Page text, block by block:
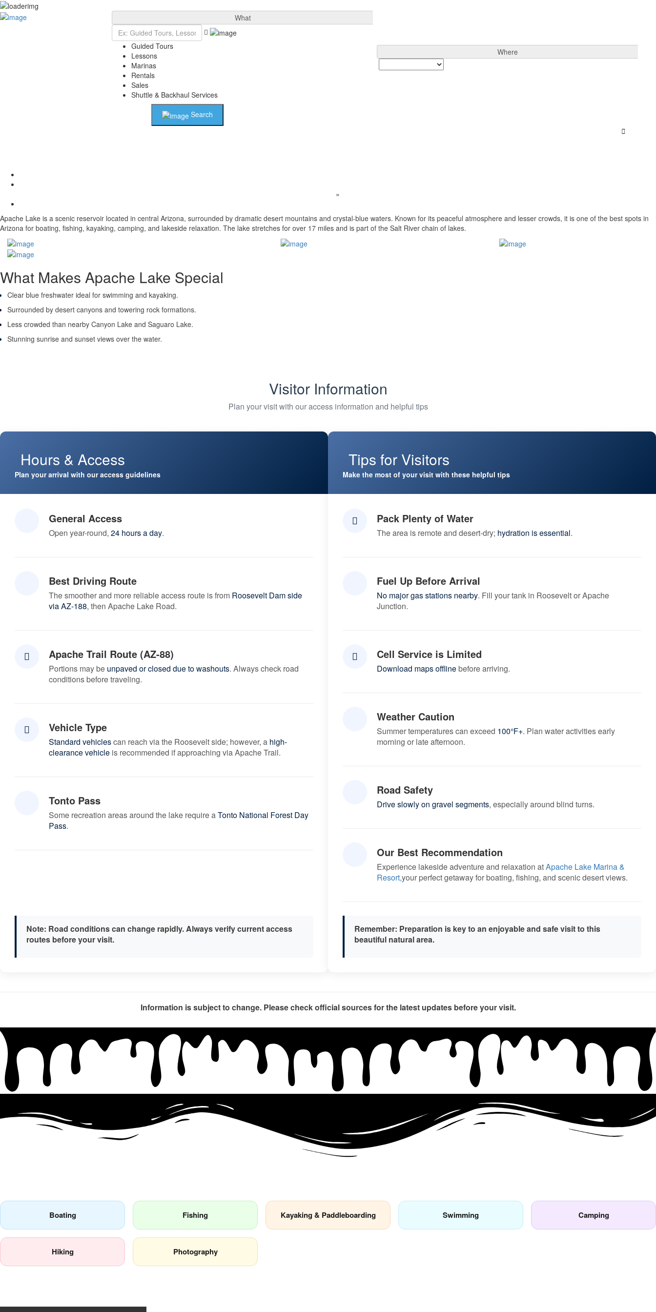
Add Listing What
Guided Tours
Lessons
Marinas
Rentals
Sales
Shuttle & Backhaul Services
Where
Search
»
Apache Lake is a scenic reservoir located in central Arizona, surrounded by dramatic desert mountains and crystal-blue waters. Known for its peaceful atmosphere and lesser crowds, it is one of the best spots in
Arizona for boating, fishing, kayaking, camping, and lakeside relaxation. The lake stretches for over 17 miles and is part of the Salt River chain of lakes.
What Makes Apache Lake Special
Clear blue freshwater ideal for swimming and kayaking.
Surrounded by desert canyons and towering rock formations.
Less crowded than nearby Canyon Lake and Saguaro Lake.
Stunning sunrise and sunset views over the water.
Visitor Information
Plan your visit with our access information and helpful tips
Hours & Access
Plan your arrival with our access guidelines
General Access
Open year-round, 24 hours a day.
Best Driving Route
The smoother and more reliable access route is from Roosevelt Dam side
via AZ-188, then Apache Lake Road.
Apache Trail Route (AZ-88)
Portions may be unpaved or closed due to washouts. Always check road
conditions before traveling.
Vehicle Type
Standard vehiclescan reach via the Roosevelt side; however, a high-
clearance vehicle is recommended if approaching via Apache Trail.
Tonto Pass
Some recreation areas around the lake require aTonto National Forest Day
Pass.
Note: Road conditions can change rapidly. Always verify current access
routes before your visit.
Tips for Visitors
Make the most of your visit with these helpful tips
Pack Plenty of Water
The area is remote and desert-dry; hydration is essential.
Fuel Up Before Arrival
No major gas stations nearby. Fill your tank in Roosevelt or Apache
Junction.
Cell Service is Limited
Download maps offlinebefore arriving.
Weather Caution
Summer temperatures can exceed 100°F+. Plan water activities early
morning or late afternoon.
Road Safety
Drive slowly on gravel segments, especially around blind turns.
Our Best Recommendation
Experience lakeside adventure and relaxation atApache Lake Marina &
Resort,your perfect getaway for boating, fishing, and scenic desert views.
Remember: Preparation is key to an enjoyable and safe visit to this
beautiful natural area.
Information is subject to change. Please check official sources for the latest updates before your visit.
Boating Fishing Kayaking & Paddleboarding Swimming Camping
Hiking Photography